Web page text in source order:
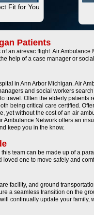
Fit for You
Patients
an airevac flight. Air
help of a case manager or
in Ann Arbor Michigan. Air
and social workers
travel. Often the elderly
being critical care certified.
without the cost of an air
Network offers an
keep you in the know.
team can be made up of a
one to move safely and
facility, and ground
a seamless transition on the
continually update your